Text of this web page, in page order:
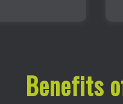
Benefits